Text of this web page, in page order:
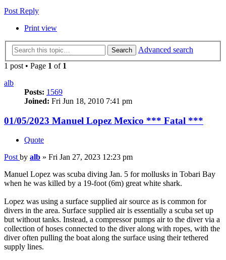
Post Reply
Print view
Search
Advanced search
1 post • Page 1 of 1
alb
Posts: 1569
Joined: Fri Jun 18, 2010 7:41 pm
01/05/2023 Manuel Lopez Mexico *** Fatal ***
Quote
Post by alb » Fri Jan 27, 2023 12:23 pm
Manuel Lopez was scuba diving Jan. 5 for mollusks in Tobari Bay
when he was killed by a 19-foot (6m) great white shark.
Lopez was using a surface supplied air source as is common for
divers in the area. Surface supplied air is essentially a scuba set up
but without tanks. Instead, a compressor pumps air to the diver via a
collection of hoses connected to the diver along with ropes, with the
diver often pulling the boat along the surface using their tethered
supply lines.